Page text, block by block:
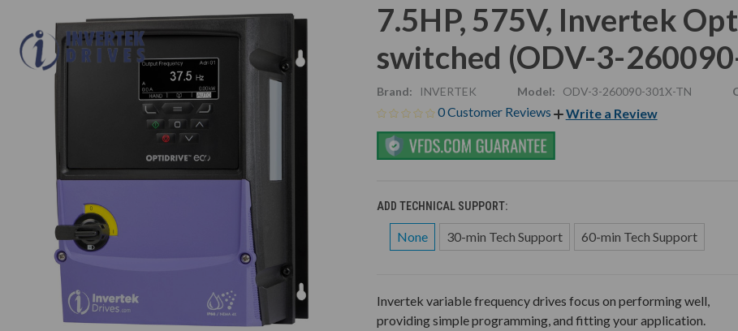
7.5HP, 575V, Invertek
switched (ODV-3-
Brand: INVERTEK Model: ODV-3-260090-301X-TN
0 Customer Reviews Write a Review
ADD TECHNICAL SUPPORT:
None 30-min Tech Support 60-min Tech Support
Invertek variable frequency drives focus on performing well,
providing simple programming, and fitting your application.